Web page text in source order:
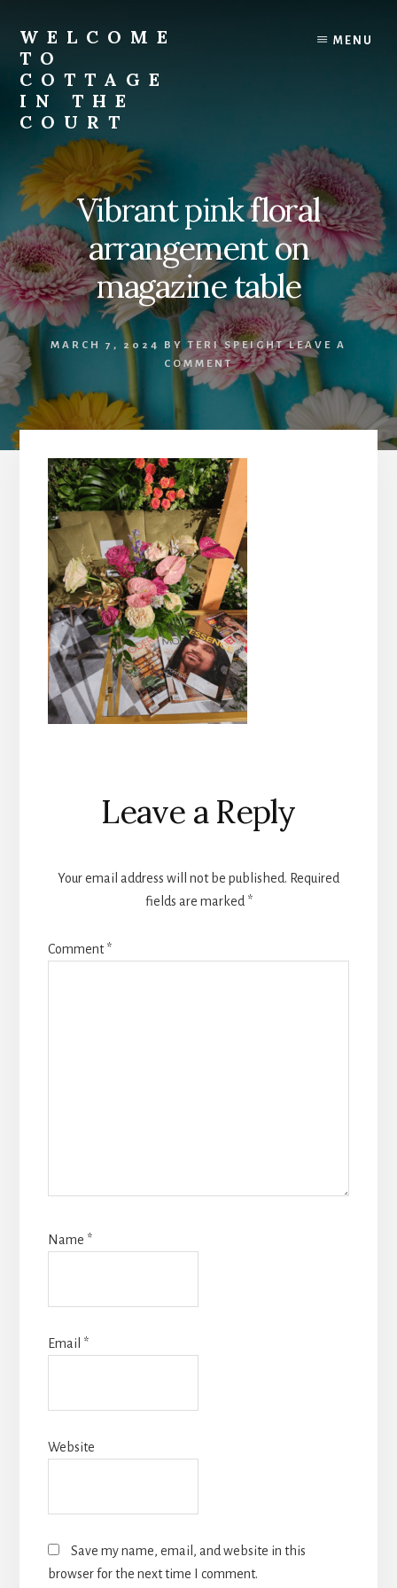
content
WELCOME
TO
COTTAGE
IN THE
COURT
MENU
Vibrant pink floral
arrangement on
magazine table
MARCH 7, 2024 BYTERI SPEIGHT LEAVE A
COMMENT
Reader
Interactions
Leave a Reply
Your email address will not be published. Required
fields are marked *
Comment*
Name *
Email *
Website
Save my name, email, and website in this
browser for the next time I comment.